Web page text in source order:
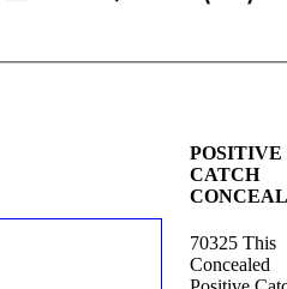
POSITIVE
CATCH
70325 This
Concealed